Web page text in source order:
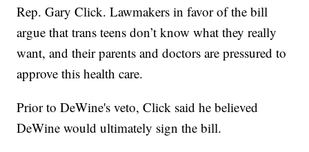
Rep. Gary Click. Lawmakers in favor of the bill
argue that trans teens don’t know what they really
want, and their parents and doctors are pressured to
approve this health care.
Prior to DeWine's veto, Click said he believed
DeWine would ultimately sign the bill.